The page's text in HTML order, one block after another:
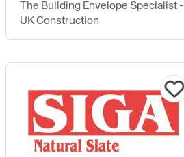
The Building Envelope Specialist -
UK Construction